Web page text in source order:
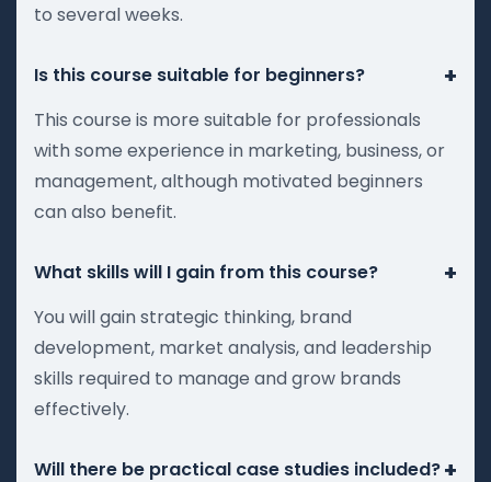
to several weeks.
Is this course suitable for beginners? +
This course is more suitable for professionals
with some experience in marketing, business, or
management, although motivated beginners
can also benefit.
What skills will I gain from this course? +
You will gain strategic thinking, brand
development, market analysis, and leadership
skills required to manage and grow brands
effectively.
Will there be practical case studies included?+